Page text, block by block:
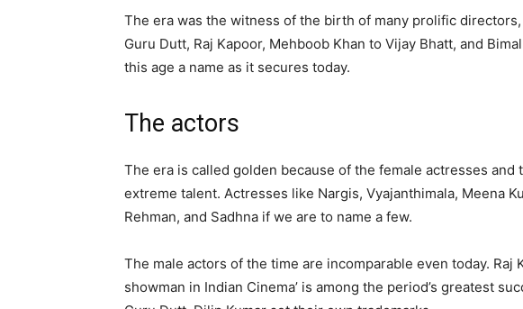
The era was the witness of the birth of many prolific
Guru Dutt, Raj Kapoor, Mehboob Khan to Vijay Bhatt, and
this age a name as it secures today.
The actors
The era is called golden because of the female actresses
extreme talent. Actresses like Nargis, Vyajanthimala, Meena
Rehman, and Sadhna if we are to name a few.
The male actors of the time are incomparable even today. Raj
showman in Indian Cinema’ is among the period’s greatest